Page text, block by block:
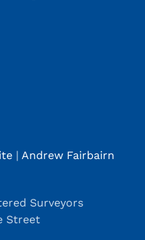
| Andrew Fairbairn
Surveyors
Street